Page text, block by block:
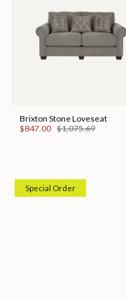
Brixton Stone Loveseat
$847.00 $1,075.69
Special Order